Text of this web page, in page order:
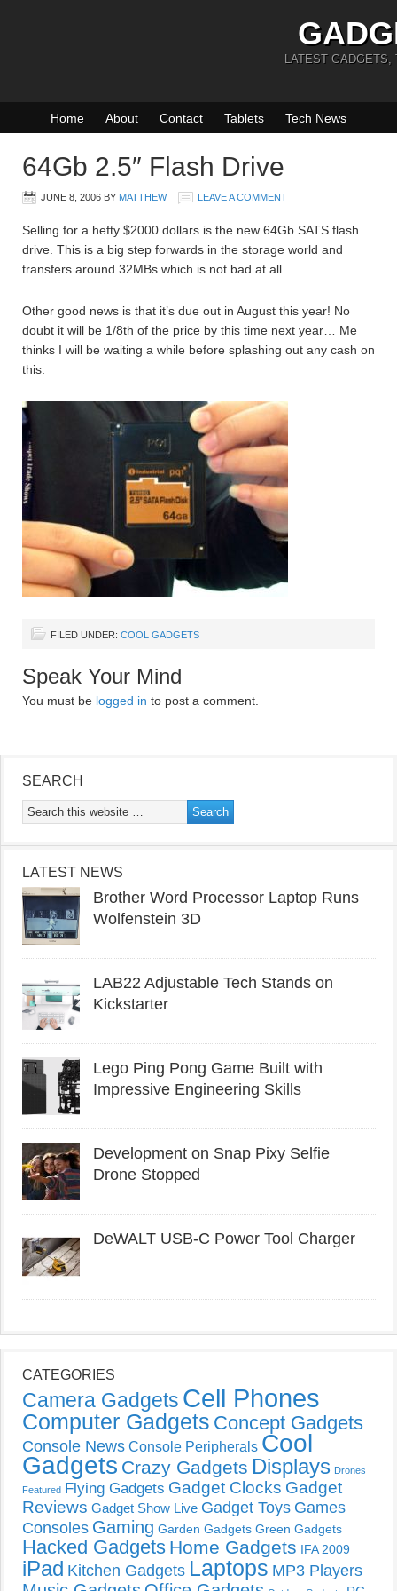
LATEST GADGETS,
Home About Contact Tablets Tech News
64Gb 2.5″ Flash Drive
JUNE 8, 2006 BY MATTHEW LEAVE A COMMENT
Selling for a hefty $2000 dollars is the new 64Gb SATS flash
drive. This is a big step forwards in the storage world and
transfers around 32MBs which is not bad at all.
Other good news is that it’s due out in August this year! No
doubt it will be 1/8th of the price by this time next year… Me
thinks I will be waiting a while before splashing out any cash on
this.
FILED UNDER: COOL GADGETS
Speak Your Mind
You must be logged in to post a comment.
SEARCH
LATEST NEWS
Brother Word Processor Laptop Runs
Wolfenstein 3D
LAB22 Adjustable Tech Stands on
Kickstarter
Lego Ping Pong Game Built with
Impressive Engineering Skills
Development on Snap Pixy Selfie
Drone Stopped
DeWALT USB-C Power Tool Charger
CATEGORIES
Camera Gadgets Cell Phones
Computer Gadgets Concept Gadgets
Console News Console Peripherals Cool
Gadgets Crazy Gadgets Displays Drones
Featured Flying Gadgets Gadget Clocks Gadget
Reviews Gadget Show Live Gadget Toys Games
Consoles Gaming Garden Gadgets Green Gadgets
Hacked Gadgets Home Gadgets IFA 2009
iPad Kitchen Gadgets Laptops MP3 Players